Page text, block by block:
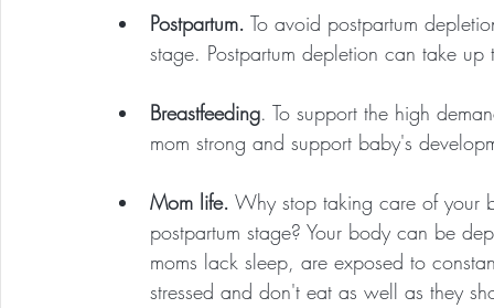
Postpartum. To avoid postpartum
stage. Postpartum depletion can take
Breastfeeding. To support the high
mom strong and support baby's
Mom life. Why stop taking care of your
postpartum stage? Your body can be
moms lack sleep, are exposed to
stressed and don't eat as well as they